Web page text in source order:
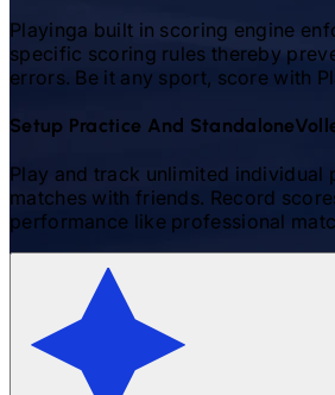
Playinga built in scoring engine
specific scoring rules thereby
errors. Be it any sport, score with
Setup Practice And Standalone
Play and track unlimited individual
matches with friends. Record
performance like professional